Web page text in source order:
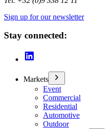
Sign up for our newsletter
Stay connected:
Markets
Event
Commercial
Residential
Automotive
Outdoor